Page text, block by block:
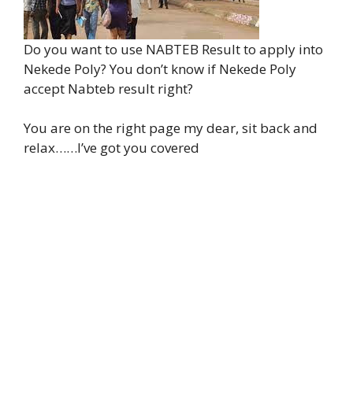
Do you want to use NABTEB Result to apply into
Nekede Poly? You don’t know if Nekede Poly
accept Nabteb result right?
You are on the right page my dear, sit back and
relax……I’ve got you covered